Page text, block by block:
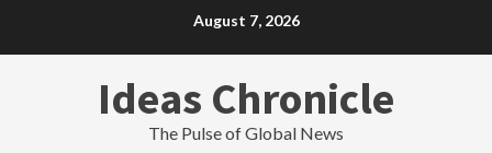
August 7, 2026
Ideas Chronicle
The Pulse of Global News